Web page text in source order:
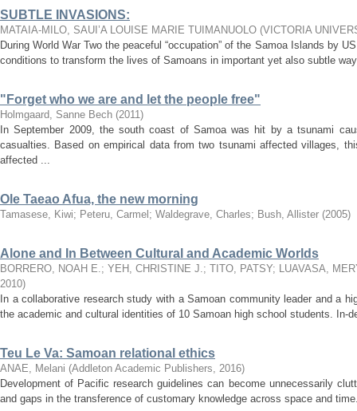
SUBTLE INVASIONS:
MATAIA-MILO, SAUI’A LOUISE MARIE TUIMANUOLO (VICTORIA
During World War Two the peaceful “occupation” of the Samoa Islands by
conditions to transform the lives of Samoans in important yet also subtle
"Forget who we are and let the people free"
Holmgaard, Sanne Bech (2011)
In September 2009, the south coast of Samoa was hit by a tsunami
casualties. Based on empirical data from two tsunami affected villages,
affected ...
Ole Taeao Afua, the new morning
Tamasese, Kiwi; Peteru, Carmel ; Waldegrave, Charles; Bush, Allister (2005)
Alone and In Between Cultural and Academic Worlds
BORRERO, NOAH E.; YEH, CHRISTINE J.; TITO, PATSY; LUAVASA,
2010)
In a collaborative research study with a Samoan community leader and a
the academic and cultural identities of 10 Samoan high school students. In-
Teu Le Va: Samoan relational ethics
ANAE, Melani (Addleton Academic Publishers, 2016)
Development of Pacific research guidelines can become unnecessarily
and gaps in the transference of customary knowledge across space and